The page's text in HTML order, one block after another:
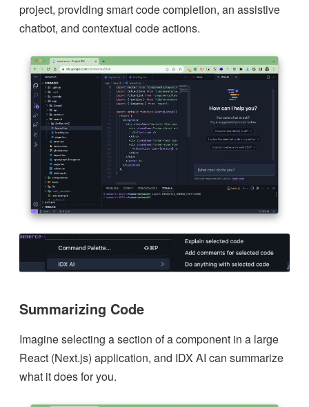
project, providing smart code completion, an assistive
chatbot, and contextual code actions.
Summarizing Code
Imagine selecting a section of a component in a large
React (Next.js) application, and IDX AI can summarize
what it does for you.